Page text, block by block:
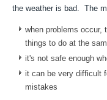
the weather is bad. The
when problems occur,
things to do at the
it's not safe enough
it can be very difficult
mistakes